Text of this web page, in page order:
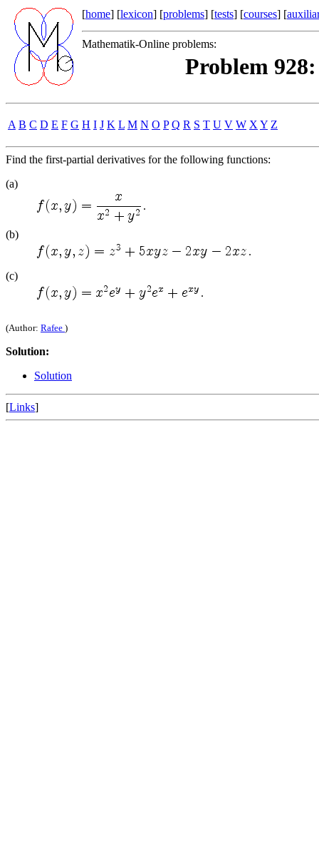
[home] [lexicon] [problems] [tests] [courses] [
Mathematik-Online problems:
Problem
A B C D E F G H I J K L M N O P Q R S T U V W X Y Z
Find the first-partial derivatives for the following functions:
(a)
.
(b)
.
(c)
.
(Author: Rafee )
Solution:
Solution
[Links]